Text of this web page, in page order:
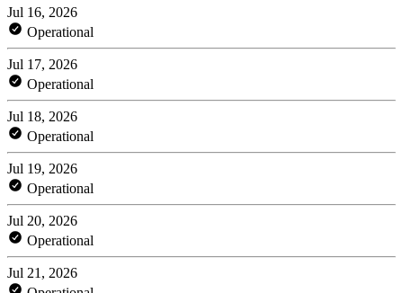
Jul 16, 2026
Operational
Jul 17, 2026
Operational
Jul 18, 2026
Operational
Jul 19, 2026
Operational
Jul 20, 2026
Operational
Jul 21, 2026